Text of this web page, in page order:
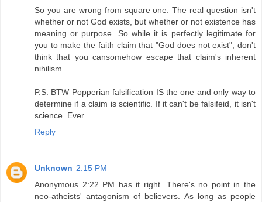
So you are wrong from square one. The real question isn't
whether or not God exists, but whether or not existence has
meaning or purpose. So while it is perfectly legitimate for
you to make the faith claim that "God does not exist", don't
think that you cansomehow escape that claim's inherent
nihilism.
P.S. BTW Popperian falsification IS the one and only way to
determine if a claim is scientific. If it can't be falsifeid, it isn't
science. Ever.
Reply
Unknown 2:15 PM
Anonymous 2:22 PM has it right. There's no point in the
neo-atheists' antagonism of believers. As long as people